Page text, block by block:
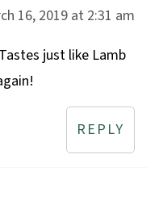
16, 2019 at 2:31 am
just like Lamb
REPLY